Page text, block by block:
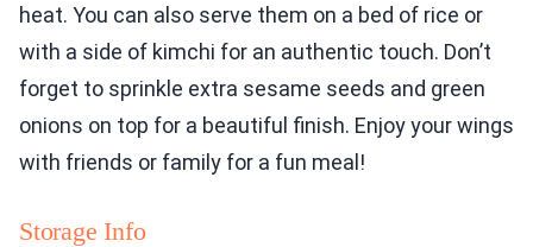
heat. You can also serve them on a bed of rice or
with a side of kimchi for an authentic touch. Don’t
forget to sprinkle extra sesame seeds and green
onions on top for a beautiful finish. Enjoy your wings
with friends or family for a fun meal!
Storage Info